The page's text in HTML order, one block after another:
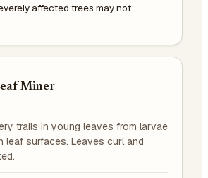
affected trees may not
Miner
trails in young leaves from larvae
leaf surfaces. Leaves curl and